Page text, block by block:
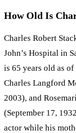
How Old Is
Charles Robert
John’s Hospital in
is 65 years old as
Charles Langford
2003), and
(September 17,
actor while his